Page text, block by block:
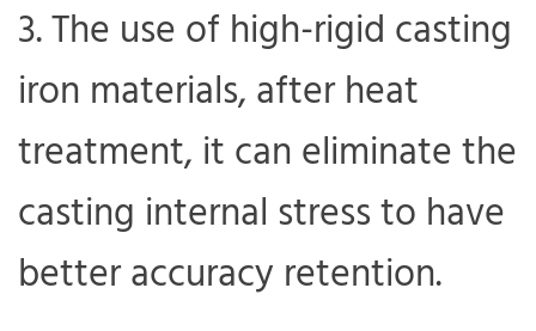
3. The use of high-rigid casting
iron materials, after heat
treatment, it can eliminate the
casting internal stress to have
better accuracy retention.